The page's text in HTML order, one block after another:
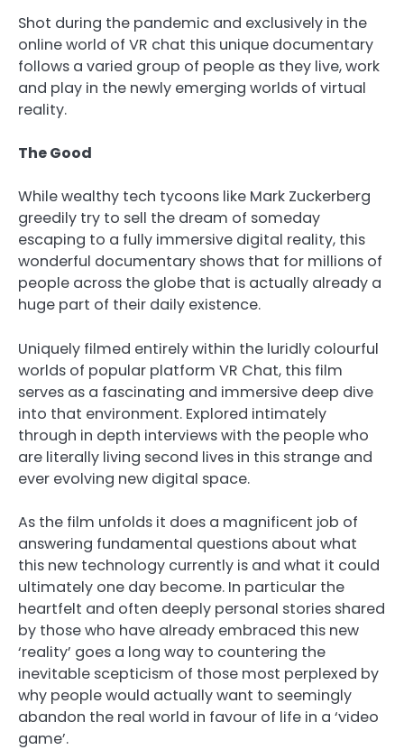
Shot during the pandemic and exclusively in the
online world of VR chat this unique documentary
follows a varied group of people as they live, work
and play in the newly emerging worlds of virtual
reality.
The Good
While wealthy tech tycoons like Mark Zuckerberg
greedily try to sell the dream of someday
escaping to a fully immersive digital reality, this
wonderful documentary shows that for millions of
people across the globe that is actually already a
huge part of their daily existence.
Uniquely filmed entirely within the luridly colourful
worlds of popular platform VR Chat, this film
serves as a fascinating and immersive deep dive
into that environment. Explored intimately
through in depth interviews with the people who
are literally living second lives in this strange and
ever evolving new digital space.
As the film unfolds it does a magnificent job of
answering fundamental questions about what
this new technology currently is and what it could
ultimately one day become. In particular the
heartfelt and often deeply personal stories shared
by those who have already embraced this new
‘reality’ goes a long way to countering the
inevitable scepticism of those most perplexed by
why people would actually want to seemingly
abandon the real world in favour of life in a ‘video
game’.